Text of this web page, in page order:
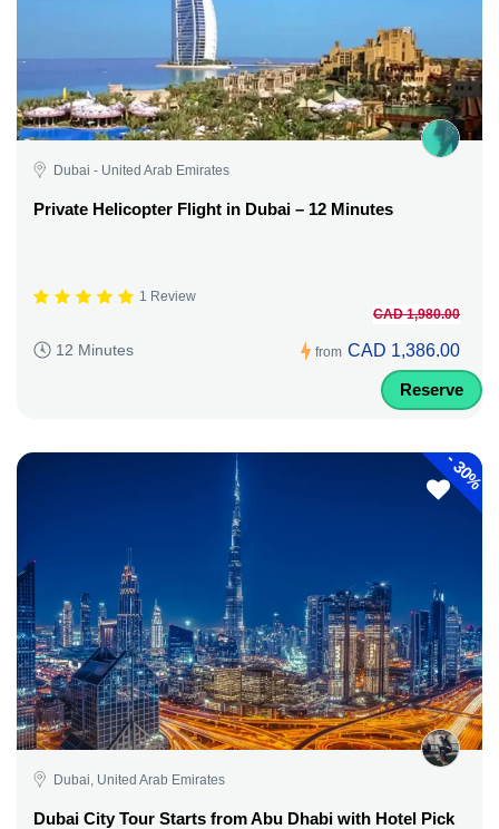
Dubai - United Arab Emirates
Private Helicopter Flight in Dubai – 12 Minutes
1 Review
12 Minutes from
CAD 1,980.00
CAD 1,386.00
Reserve
-
30%
Dubai, United Arab Emirates
Dubai City Tour Starts from Abu Dhabi with Hotel Pick